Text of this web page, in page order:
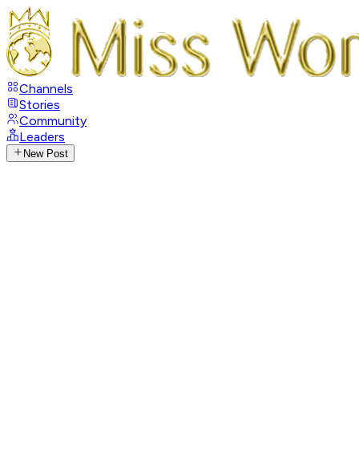
Channels
Stories
Community
Leaders
New Post